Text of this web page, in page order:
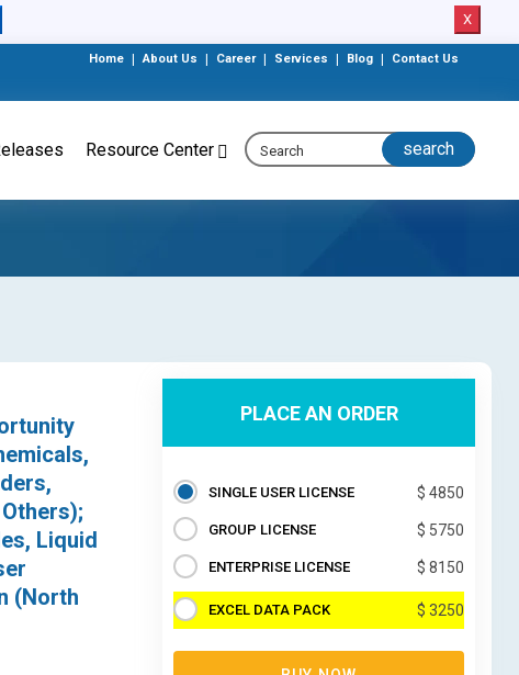
X
Home About Us Career Services Blog Contact Us
Resource Center
Liquid
(North
PLACE AN ORDER
SINGLE USER LICENSE $ 4850
GROUP LICENSE $ 5750
ENTERPRISE LICENSE $ 8150
EXCEL DATA PACK $ 3250